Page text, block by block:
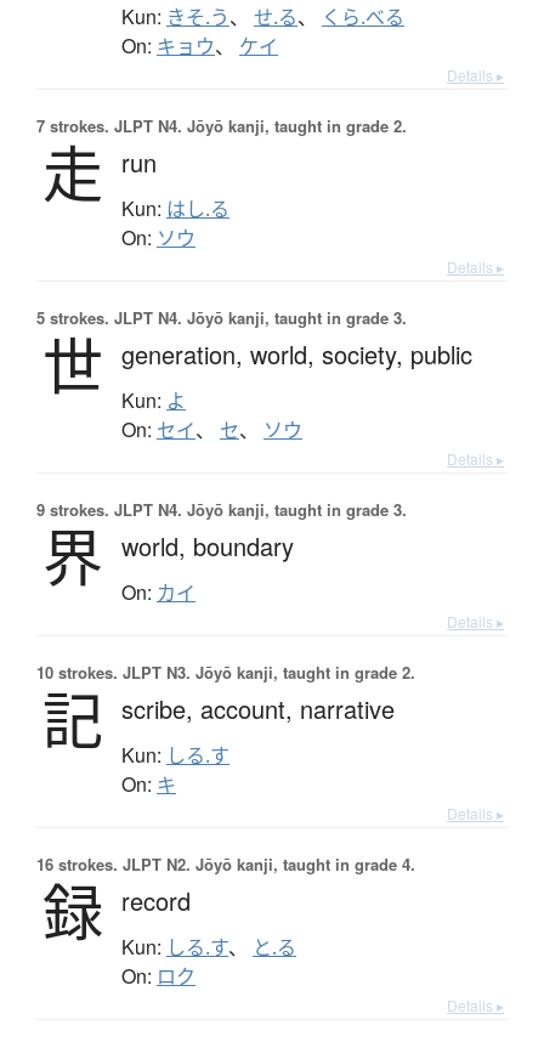
Kun: きそ.う、 せ.る、 くら.べる
On: キョウ、 ケイ
Details ▸
7 strokes. JLPT N4. Jōyō kanji, taught in grade 2.
走 run
Kun: はし.る
On: ソウ
Details ▸
5 strokes. JLPT N4. Jōyō kanji, taught in grade 3.
世 generation, world, society, public
Kun: よ
On: セイ、 セ、 ソウ
Details ▸
9 strokes. JLPT N4. Jōyō kanji, taught in grade 3.
界 world, boundary
On: カイ
Details ▸
10 strokes. JLPT N3. Jōyō kanji, taught in grade 2.
記 scribe, account, narrative
Kun: しる.す
On: キ
Details ▸
16 strokes. JLPT N2. Jōyō kanji, taught in grade 4.
録 record
Kun: しる.す、 と.る
On: ロク
Details ▸